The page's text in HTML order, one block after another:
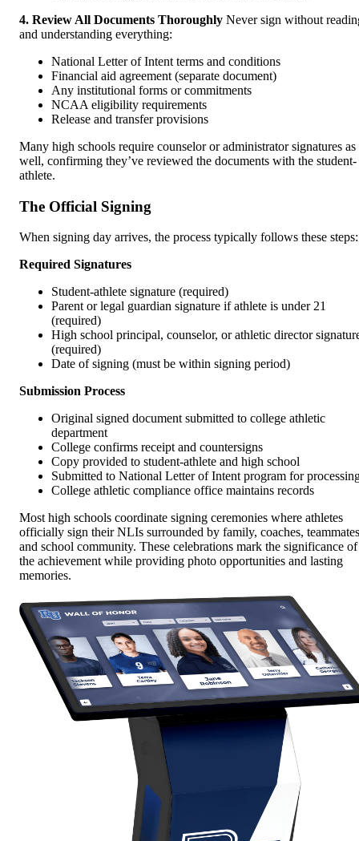
4. Review All Documents Thoroughly Never sign without
and understanding everything:
National Letter of Intent terms and conditions
Financial aid agreement (separate document)
Any institutional forms or commitments
NCAA eligibility requirements
Release and transfer provisions
Many high schools require counselor or administrator signatures as
well, confirming they’ve reviewed the documents with the student-
athlete.
The Official Signing
When signing day arrives, the process typically follows these steps:
Required Signatures
Student-athlete signature (required)
Parent or legal guardian signature if athlete is under 21
(required)
High school principal, counselor, or athletic director
(required)
Date of signing (must be within signing period)
Submission Process
Original signed document submitted to college athletic
department
College confirms receipt and countersigns
Copy provided to student-athlete and high school
Submitted to National Letter of Intent program for
College athletic compliance office maintains records
Most high schools coordinate signing ceremonies where athletes
officially sign their NLIs surrounded by family, coaches,
and school community. These celebrations mark the significance of
the achievement while providing photo opportunities and lasting
memories.